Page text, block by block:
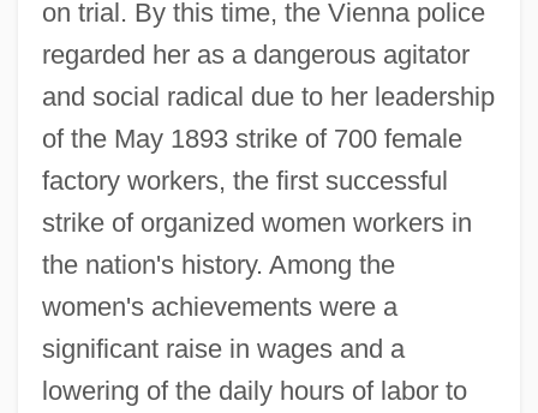
on trial. By this time, the Vienna police
regarded her as a dangerous agitator
and social radical due to her leadership
of the May 1893 strike of 700 female
factory workers, the first successful
strike of organized women workers in
the nation's history. Among the
women's achievements were a
significant raise in wages and a
lowering of the daily hours of labor to